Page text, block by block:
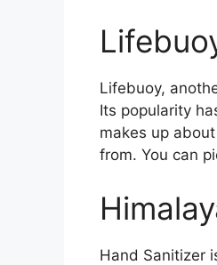
Lifebuoy,
Its popularity
makes up
from. You can
Hand Sanitizer